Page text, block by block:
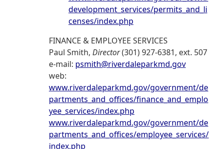
development_services/permits_and_li
censes/index.php
FINANCE & EMPLOYEE SERVICES
Paul Smith, Director(301) 927-6381, ext. 507
e-mail: psmith@riverdaleparkmd.gov
web:
www.riverdaleparkmd.gov/government/de
partments_and_offices/finance_and_emplo
yee_services/index.php
www.riverdaleparkmd.gov/government/de
partments_and_offices/employee_services/
index.php